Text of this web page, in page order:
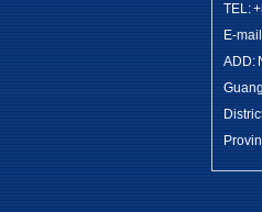
TEL:
E-
ADD: